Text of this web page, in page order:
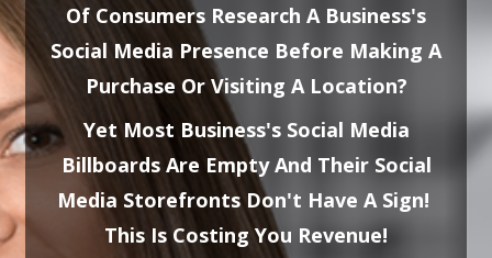
Of Consumers Research A Business's
Social Media Presence Before Making A
Purchase Or Visiting A Location?
Yet Most Business's Social Media
Billboards Are Empty And Their Social
Media Storefronts Don't Have A Sign!
This Is Costing You Revenue!